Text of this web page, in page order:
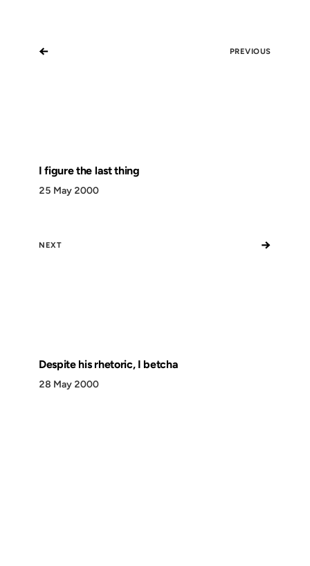
← PREVIOUS
I figure the last thing
25 May 2000
NEXT →
Despite his rhetoric, I betcha
28 May 2000